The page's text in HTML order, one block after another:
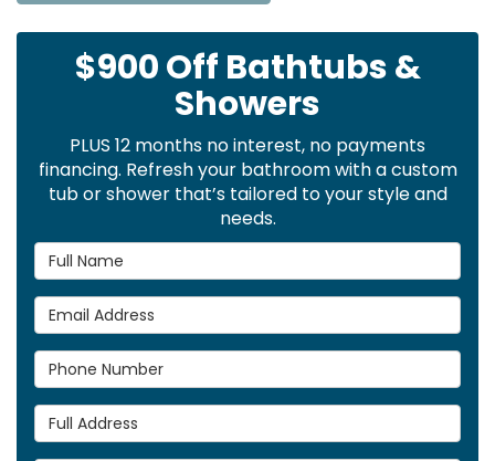
$900 Off Bathtubs &
Showers
PLUS 12 months no interest, no payments
financing. Refresh your bathroom with a custom
tub or shower that’s tailored to your style and
needs.
Full Name
Email Address
Phone Number
Full Address